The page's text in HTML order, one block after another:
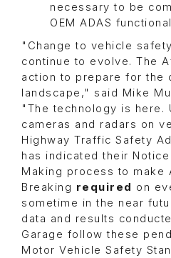
necessary to be
OEM ADAS
"Change to vehicle
continue to evolve. The
action to prepare for the
landscape," said Mike
"The technology is here.
cameras and radars on
Highway Traffic Safety
has indicated their
Making process to make
Breaking required on
sometime in the near
data and results
Garage follow these
Motor Vehicle Safety